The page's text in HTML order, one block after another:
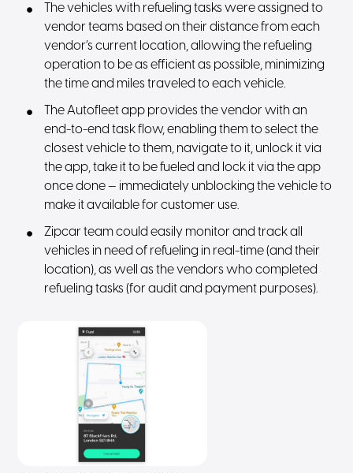
The vehicles with refueling tasks were assigned to
vendor teams based on their distance from each
vendor’s current location, allowing the refueling
operation to be as efficient as possible, minimizing
the time and miles traveled to each vehicle.
The Autofleet app provides the vendor with an
end-to-end task flow, enabling them to select the
closest vehicle to them, navigate to it, unlock it via
the app, take it to be fueled and lock it via the app
once done — immediately unblocking the vehicle to
make it available for customer use.
Zipcar team could easily monitor and track all
vehicles in need of refueling in real-time (and their
location), as well as the vendors who completed
refueling tasks (for audit and payment purposes).